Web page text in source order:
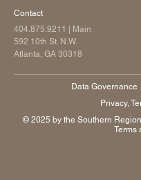
Contact
404.875.9211
| Main
592 10th St. N.W.
Atlanta, GA 30318
Data Governance
Privacy,
©️ 2025 by the Southern
Terms